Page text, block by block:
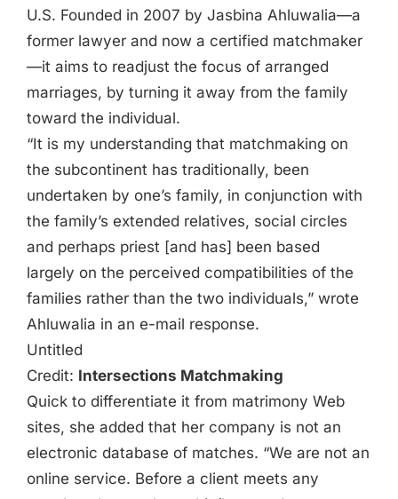
U.S. Founded in 2007 by Jasbina Ahluwalia—a
former lawyer and now a certified matchmaker
—it aims to readjust the focus of arranged
marriages, by turning it away from the family
toward the individual.
“It is my understanding that matchmaking on
the subcontinent has traditionally, been
undertaken by one’s family, in conjunction with
the family’s extended relatives, social circles
and perhaps priest [and has] been based
largely on the perceived compatibilities of the
families rather than the two individuals,” wrote
Ahluwalia in an e-mail response.
Untitled
Credit: Intersections Matchmaking
Quick to differentiate it from matrimony Web
sites, she added that her company is not an
electronic database of matches. “We are not an
online service. Before a client meets any